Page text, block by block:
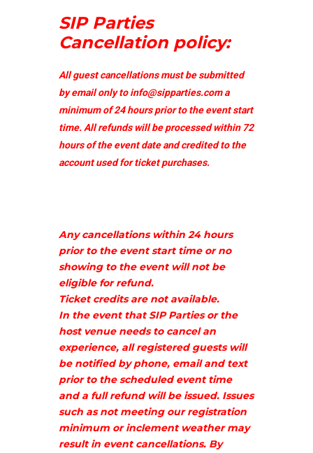
SIP Parties
Cancellation policy:
All guest cancellations must be submitted
by email only toinfo@sipparties.coma
minimum of 24 hours prior to the event start
time. All refunds will be processed within 72
hours of the event date and credited to the
account used for ticket purchases.
Any cancellations within 24 hours
prior to the event start time or no
showing to the event will not be
eligible for refund.
Ticket credits are not available.
In the event that SIP Parties or the
host venue needs to cancel an
experience, all registered guests will
be notified by phone, email and text
prior to the scheduled event time
and a full refund will be issued. Issues
such as not meeting our registration
minimum or inclement weather may
result in event cancellations. By